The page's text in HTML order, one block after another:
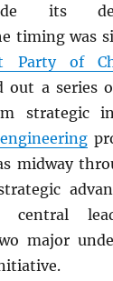
its
timing was
Party of
out a series
strategic
engineering
midway
major